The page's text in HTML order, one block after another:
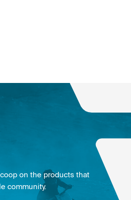
on the products that
community.